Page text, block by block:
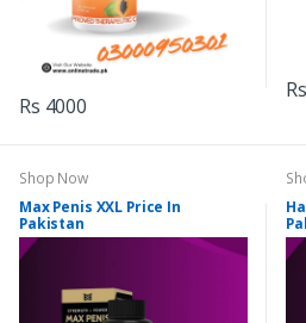
Rs 4000
Shop Now
Max Penis XXL Price In
Pakistan